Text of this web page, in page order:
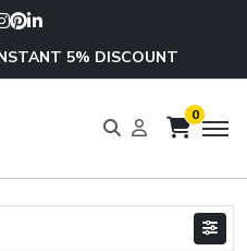
5% DISCOUNT
0